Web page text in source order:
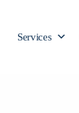
Services